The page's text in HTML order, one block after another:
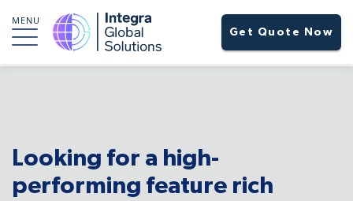
MENU
Get Quote Now
Looking for a high-
performing feature rich